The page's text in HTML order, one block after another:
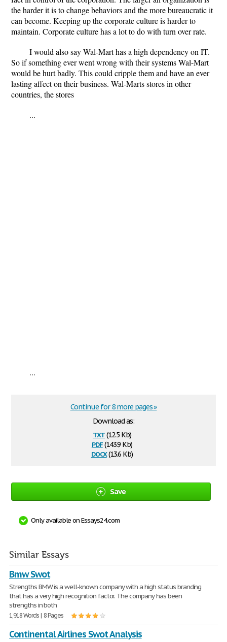
the harder it is to change behaviors and the more bureaucratic it
can become. Keeping up the corporate culture is harder to
maintain. Corporate culture has a lot to do with turn over rate.
I would also say Wal-Mart has a high dependency on IT.
So if something ever went wrong with their systems Wal-Mart
would be hurt badly. This could cripple them and have an ever
lasting affect on their business. Wal-Marts stores in other
countries, the stores
...
...
Download as:
txt(12.5 Kb)
pdf(143.9 Kb)
docx(13.6 Kb)
Continue for 8 more pages »
Save
Only available on Essays24.com
Similar Essays
Bmw Swot
Strengths BMW is a well-known company with a high status branding
that has a very high recognition factor. The company has been
strengths in both
1,918 Words | 8 Pages
Continental Airlines Swot Analysis